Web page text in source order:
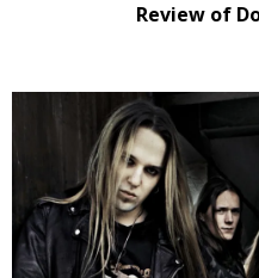
Review of